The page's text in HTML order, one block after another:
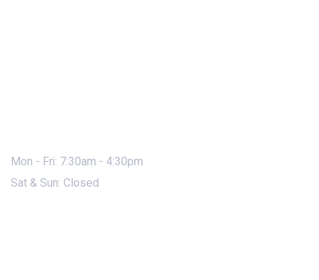
Mon - Fri: 7:30am - 4:30pm
Sat & Sun: Closed